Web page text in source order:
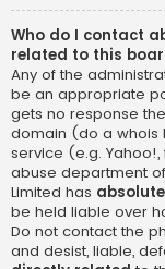
Who do I contact
related to this
Any of the
be an appropriate
gets no response
domain (do a whois
service (e.g.
abuse department
Limited has
be held liable over
Do not contact the
and desist, liable,